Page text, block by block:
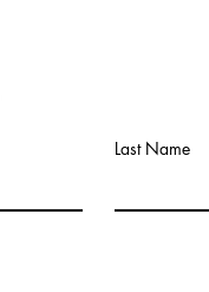
Last Name